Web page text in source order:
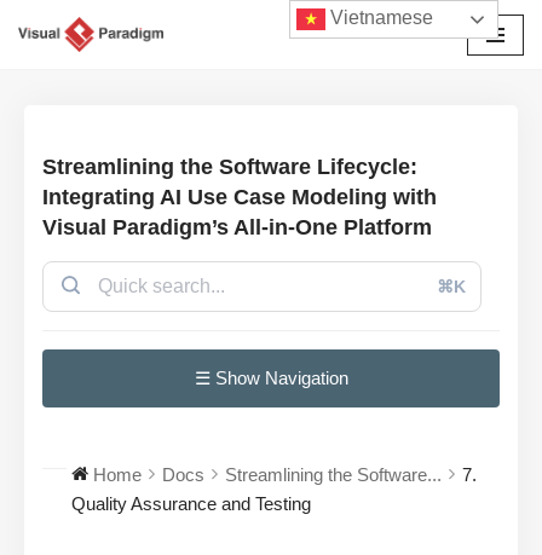
Streamlining the Software Lifecycle:
Integrating AI Use Case Modeling with
Visual Paradigm’s All-in-One Platform
⌘K
☰ Show Navigation
Home Docs Streamlining the Software...
7.
Quality Assurance and Testing
Vietnamese